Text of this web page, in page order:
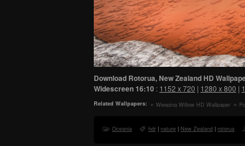
Download Rotorua, New Zealand HD
Widescreen16:10 : 1152 x 720 | 1280 x 800 |
Related Wallpapers: Weeping Willow HD Wallpaper
Oceania hdr | nature | New Zealand | rotorua